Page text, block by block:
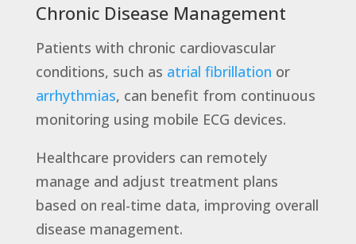
Chronic Disease Management
Patients with chronic cardiovascular
conditions, such as atrial fibrillation or
arrhythmias, can benefit from continuous
monitoring using mobile ECG devices.
Healthcare providers can remotely
manage and adjust treatment plans
based on real-time data, improving overall
disease management.